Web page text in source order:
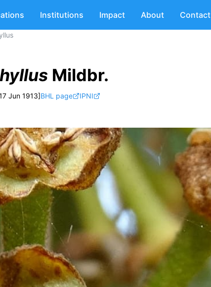
Institutions Impact About Contact
Mildbr.
Jun 1913]BHL page IPNI